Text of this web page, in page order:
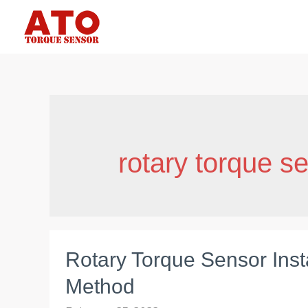
content
rotary torque
Rotary Torque Sensor
Method